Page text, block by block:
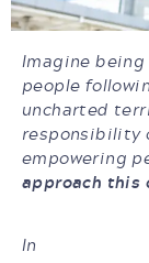
Imagine
people
uncharted
responsibility
empowering
approach this
In